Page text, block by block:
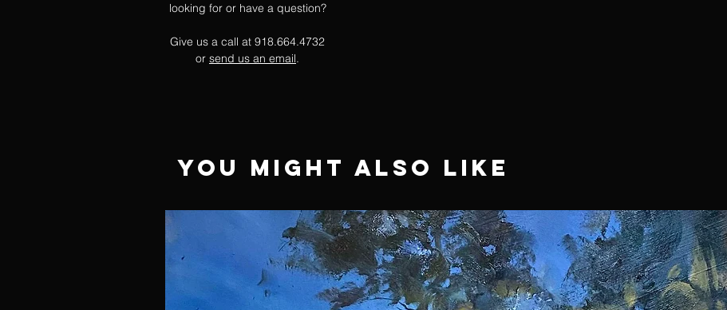
looking for or have a question?
Give us a call at 918.664.4732
or send us an email.
You Might Also Like